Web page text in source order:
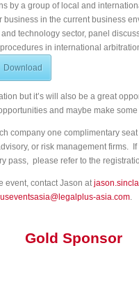
by a group of local and
business in the current business
technology sector, panel
in international
Download
but it’s will also be a great
and maybe make
company one complimentary
or risk management firms.
pass, please refer to the
event, contact Jason at
asia.com.
Gold Sponsor